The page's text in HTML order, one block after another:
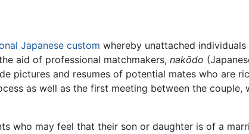
Japanese custom whereby unattached
aid of professional matchmakers, nakōdo
pictures and resumes of potential mates who are
as well as the first meeting between the couple,
who may feel that their son or daughter is of a